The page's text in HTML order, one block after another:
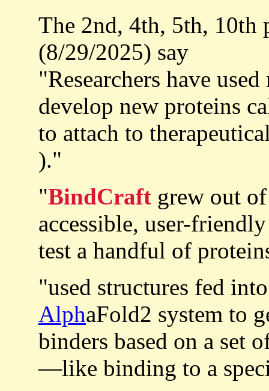
The 2nd, 4th, 5th, 10th
(8/29/2025) say
"Researchers have
develop new proteins
to attach to
)."
"BindCraft grew out
accessible, user-
test a handful of
"used structures fed
AlphaFold2 system to
binders based on a set
—like binding to a